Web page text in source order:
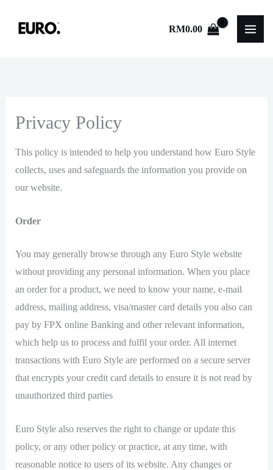
RM0.00
Privacy Policy
This policy is intended to help you understand how Euro Style
collects, uses and safeguards the information you provide on
our website.
Order
You may generally browse through any Euro Style website
without providing any personal information. When you place
an order for a product, we need to know your name, e-mail
address, mailing address, visa/master card details you also can
pay by FPX online Banking and other relevant information,
which help us to process and fulfil your order. All internet
transactions with Euro Style are performed on a secure server
that encrypts your credit card details to ensure it is not read by
unauthorized third parties
Euro Style also reserves the right to change or update this
policy, or any other policy or practice, at any time, with
reasonable notice to users of its website. Any changes or